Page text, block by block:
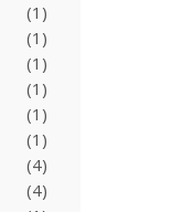
(1)
(1)
(1)
(1)
(1)
(1)
(4)
(4)